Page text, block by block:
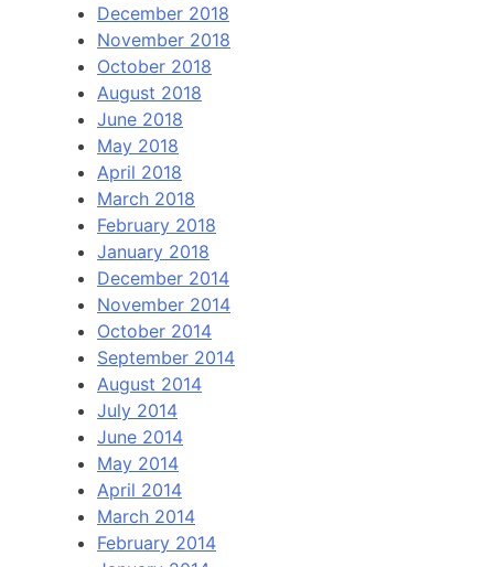
December 2018
November 2018
October 2018
August 2018
June 2018
May 2018
April 2018
March 2018
February 2018
January 2018
December 2014
November 2014
October 2014
September 2014
August 2014
July 2014
June 2014
May 2014
April 2014
March 2014
February 2014